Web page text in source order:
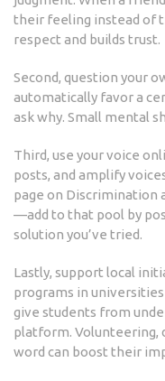
their feeling instead of
respect and builds trust.
Second, question your
automatically favor a
ask why. Small mental
Third, use your voice
posts, and amplify
page on Discrimination
—add to that pool by
solution you’ve tried.
Lastly, support local
programs in
give students from
platform. Volunteering,
word can boost their